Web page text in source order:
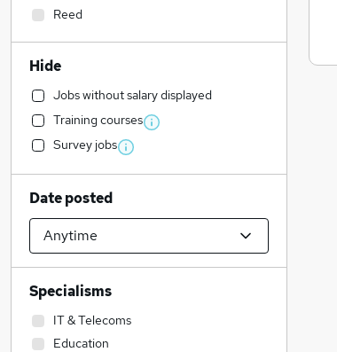
Reed
Hide
Jobs without salary displayed
Training courses
Survey jobs
Date posted
Specialisms
IT & Telecoms
Education